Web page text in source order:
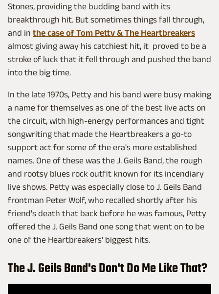
Stones, providing the budding band with its
breakthrough hit. But sometimes things fall through,
and in the case of Tom Petty & The Heartbreakers
almost giving away his catchiest hit, it proved to be a
stroke of luck that it fell through and pushed the band
into the big time.
In the late 1970s, Petty and his band were busy making
a name for themselves as one of the best live acts on
the circuit, with high-energy performances and tight
songwriting that made the Heartbreakers a go-to
support act for some of the era's more established
names. One of these was the J. Geils Band, the rough
and rootsy blues rock outfit known for its incendiary
live shows. Petty was especially close to J. Geils Band
frontman Peter Wolf, who recalled shortly after his
friend's death that back before he was famous, Petty
offered the J. Geils Band one song that went on to be
one of the Heartbreakers' biggest hits.
The J. Geils Band's Don't Do Me Like That?